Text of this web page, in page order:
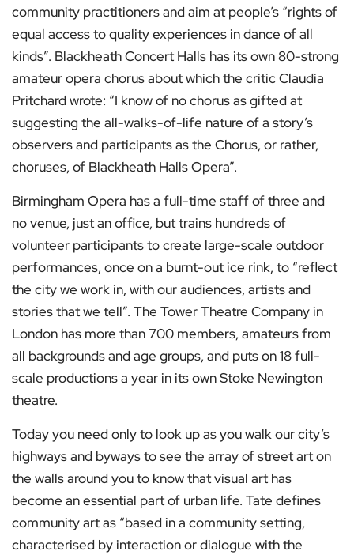
community practitioners and aim at people’s “rights of
equal access to quality experiences in dance of all
kinds”. Blackheath Concert Halls has its own 80-strong
amateur opera chorus about which the critic Claudia
Pritchard wrote: “I know of no chorus as gifted at
suggesting the all-walks-of-life nature of a story’s
observers and participants as the Chorus, or rather,
choruses, of Blackheath Halls Opera”.
Birmingham Opera has a full-time staff of three and
no venue, just an office, but trains hundreds of
volunteer participants to create large-scale outdoor
performances, once on a burnt-out ice rink, to “reflect
the city we work in, with our audiences, artists and
stories that we tell”. The Tower Theatre Company in
London has more than 700 members, amateurs from
all backgrounds and age groups, and puts on 18 full-
scale productions a year in its own Stoke Newington
theatre.
Today you need only to look up as you walk our city’s
highways and byways to see the array of street art on
the walls around you to know that visual art has
become an essential part of urban life. Tate defines
community art as “based in a community setting,
characterised by interaction or dialogue with the